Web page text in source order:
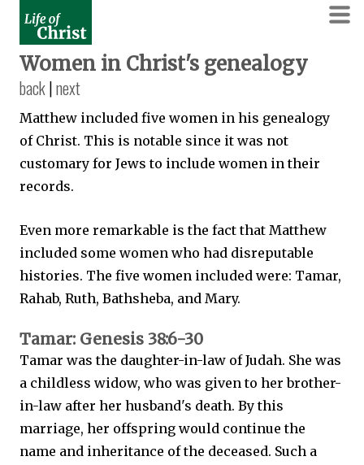
Women in Christ's genealogy
back|next
Matthew included five women in his genealogy
of Christ. This is notable since it was not
customary for Jews to include women in their
records.
Even more remarkable is the fact that Matthew
included some women who had disreputable
histories. The five women included were: Tamar,
Rahab, Ruth, Bathsheba, and Mary.
Tamar: Genesis 38:6-30
Tamar was the daughter-in-law of Judah. She was
a childless widow, who was given to her brother-
in-law after her husband's death. By this
marriage, her offspring would continue the
name and inheritance of the deceased. Such a